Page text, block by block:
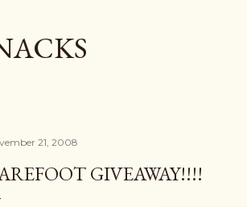
21, 2008
GIVEAWAY!!!!